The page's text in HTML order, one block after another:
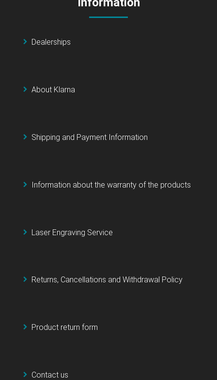
Dealerships
About Klarna
Shipping and Payment Information
Information about the warranty of the products
Laser Engraving Service
Returns, Cancellations and Withdrawal Policy
Product return form
Contact us